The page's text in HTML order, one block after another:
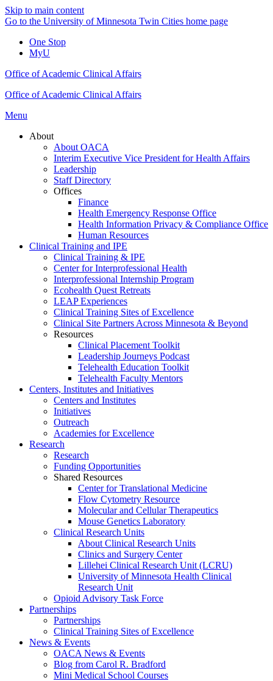
Skip to main content
Go to the University of Minnesota Twin Cities home page
One Stop
MyU
Office of Academic Clinical Affairs
Office of Academic Clinical Affairs
Menu
About
About OACA
Interim Executive Vice President for Health Affairs
Leadership
Staff Directory
Offices
Finance
Health Emergency Response Office
Health Information Privacy & Compliance Office
Human Resources
Clinical Training and IPE
Clinical Training & IPE
Center for Interprofessional Health
Interprofessional Internship Program
Ecohealth Quest Retreats
LEAP Experiences
Clinical Training Sites of Excellence
Clinical Site Partners Across Minnesota & Beyond
Resources
Clinical Placement Toolkit
Leadership Journeys Podcast
Telehealth Education Toolkit
Telehealth Faculty Mentors
Centers, Institutes and Initiatives
Centers and Institutes
Initiatives
Outreach
Academies for Excellence
Research
Research
Funding Opportunities
Shared Resources
Center for Translational Medicine
Flow Cytometry Resource
Molecular and Cellular Therapeutics
Mouse Genetics Laboratory
Clinical Research Units
About Clinical Research Units
Clinics and Surgery Center
Lillehei Clinical Research Unit (LCRU)
University of Minnesota Health Clinical
Research Unit
Opioid Advisory Task Force
Partnerships
Partnerships
Clinical Training Sites of Excellence
News & Events
OACA News & Events
Blog from Carol R. Bradford
Mini Medical School Courses